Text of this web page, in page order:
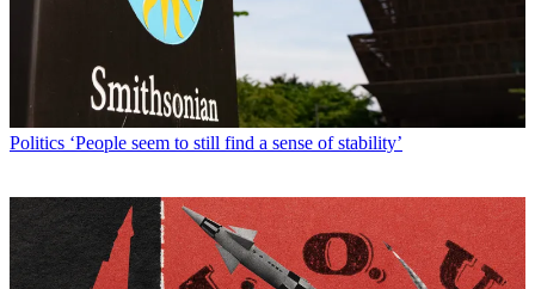
Politics ‘People seem to still find a sense of stability’